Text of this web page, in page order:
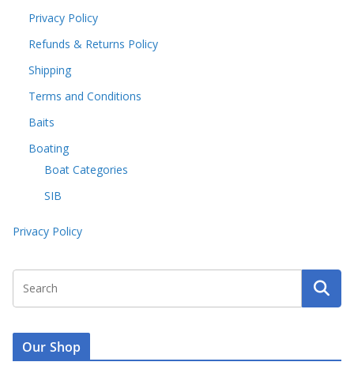
Privacy Policy
Refunds & Returns Policy
Shipping
Terms and Conditions
Baits
Boating
Boat Categories
SIB
Privacy Policy
Our Shop